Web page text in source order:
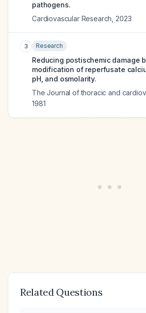
pathogens.
Cardiovascular Research 2023
3 Research
Reducing postischemic damage
modification of reperfusate
pH, and osmolarity.
The Journal of thoracic and
1981
Related Questions